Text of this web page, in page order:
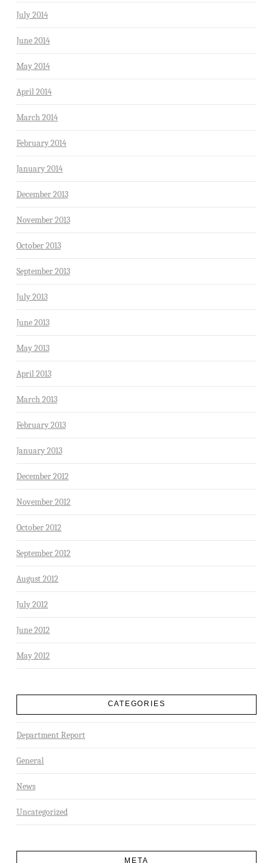
July 2014
June 2014
May 2014
April 2014
March 2014
February 2014
January 2014
December 2013
November 2013
October 2013
September 2013
July 2013
June 2013
May 2013
April 2013
March 2013
February 2013
January 2013
December 2012
November 2012
October 2012
September 2012
August 2012
July 2012
June 2012
May 2012
CATEGORIES
Department Report
General
News
Uncategorized
META